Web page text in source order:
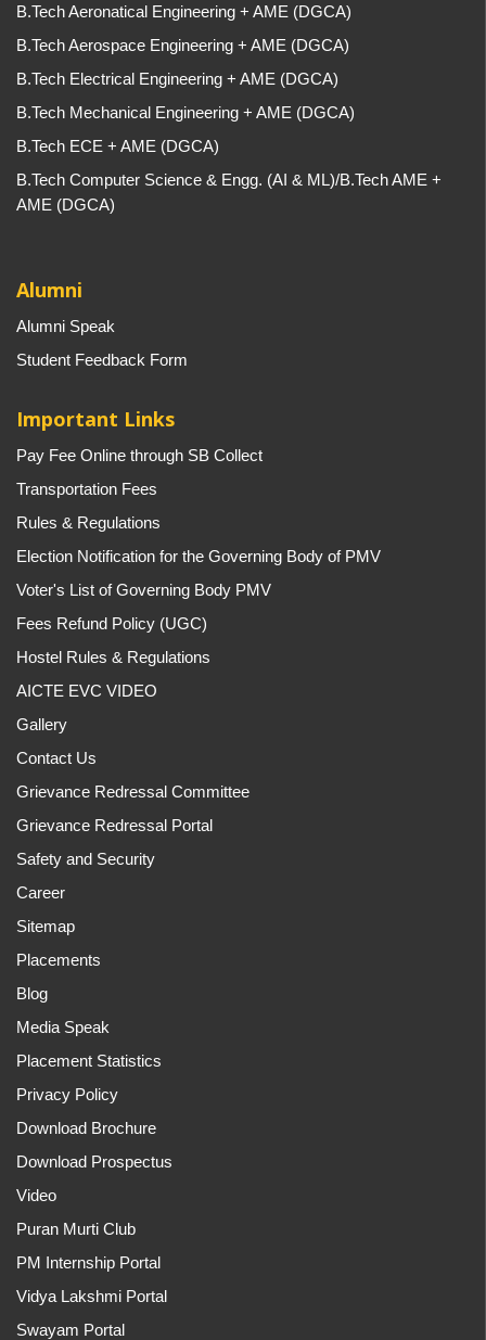
B.Tech Aeronatical Engineering + AME (DGCA)
B.Tech Aerospace Engineering + AME (DGCA)
B.Tech Electrical Engineering + AME (DGCA)
B.Tech Mechanical Engineering + AME (DGCA)
B.Tech ECE + AME (DGCA)
B.Tech Computer Science & Engg. (AI & ML)/B.Tech AME +
AME (DGCA)
Alumni
Alumni Speak
Student Feedback Form
Important Links
Pay Fee Online through SB Collect
Transportation Fees
Rules & Regulations
Election Notification for the Governing Body of PMV
Voter's List of Governing Body PMV
Fees Refund Policy (UGC)
Hostel Rules & Regulations
AICTE EVC VIDEO
Gallery
Contact Us
Grievance Redressal Committee
Grievance Redressal Portal
Safety and Security
Career
Sitemap
Placements
Blog
Media Speak
Placement Statistics
Privacy Policy
Download Brochure
Download Prospectus
Video
Puran Murti Club
PM Internship Portal
Vidya Lakshmi Portal
Swayam Portal